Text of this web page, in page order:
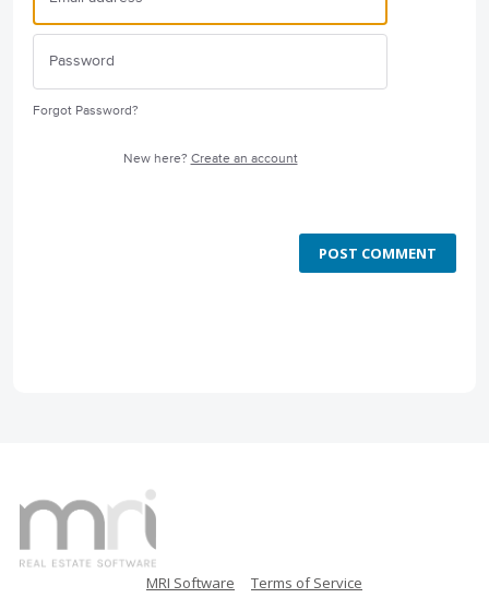
Forgot Password?
New here? Create an account
POST COMMENT
MRI Software Terms of Service